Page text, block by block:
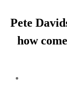
Pete
how